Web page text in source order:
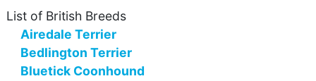
List of British Breeds
Airedale Terrier
Bedlington Terrier
Bluetick Coonhound